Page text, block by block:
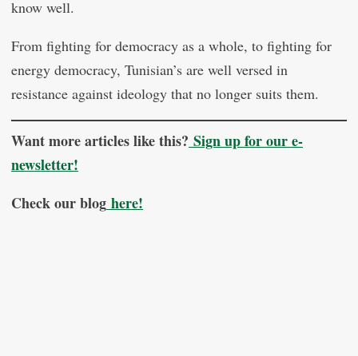
know well.
From fighting for democracy as a whole, to fighting for
energy democracy, Tunisian’s are well versed in
resistance against ideology that no longer suits them.
Want more articles like this? Sign up for our e-
newsletter!
Check our blog here!